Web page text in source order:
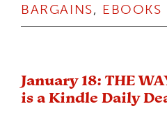
BARGAINS, EBOOKS
January 18: THE
is a Kindle Daily